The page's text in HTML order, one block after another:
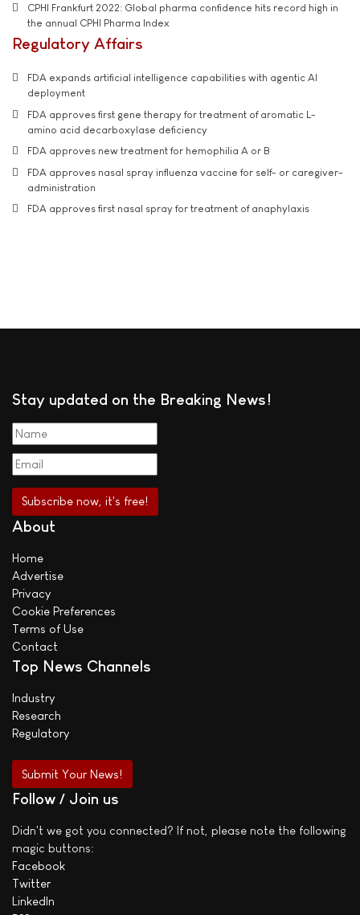
CPHI Frankfurt 2022: Global pharma confidence hits record high in
the annual CPHI Pharma Index
Regulatory Affairs
FDA expands artificial intelligence capabilities with agentic AI
deployment
FDA approves first gene therapy for treatment of aromatic L-
amino acid decarboxylase deficiency
FDA approves new treatment for hemophilia A or B
FDA approves nasal spray influenza vaccine for self- or caregiver-
administration
FDA approves first nasal spray for treatment of anaphylaxis
Stay updated on the Breaking News!
About
Home
Advertise
Privacy
Cookie Preferences
Terms of Use
Contact
Top News Channels
Industry
Research
Regulatory
Submit Your News!
Follow / Join us
Didn't we got you connected? If not, please note the following
magic buttons:
Facebook
Twitter
LinkedIn